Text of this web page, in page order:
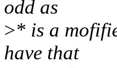
odd as
>* is a
have that